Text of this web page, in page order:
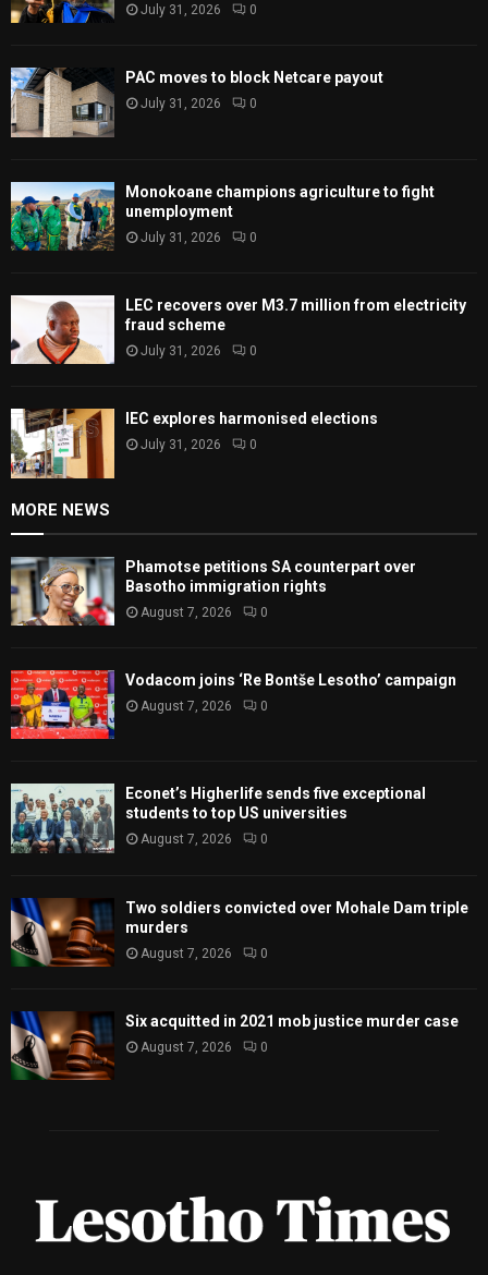
July 31, 2026 0
PAC moves to block Netcare payout
July 31, 2026 0
Monokoane champions agriculture to fight
unemployment
July 31, 2026 0
LEC recovers over M3.7 million from electricity
fraud scheme
July 31, 2026 0
IEC explores harmonised elections
July 31, 2026 0
MORE NEWS
Phamotse petitions SA counterpart over
Basotho immigration rights
August 7, 2026 0
Vodacom joins ‘Re Bontše Lesotho’ campaign
August 7, 2026 0
Econet’s Higherlife sends five exceptional
students to top US universities
August 7, 2026 0
Two soldiers convicted over Mohale Dam triple
murders
August 7, 2026 0
Six acquitted in 2021 mob justice murder case
August 7, 2026 0